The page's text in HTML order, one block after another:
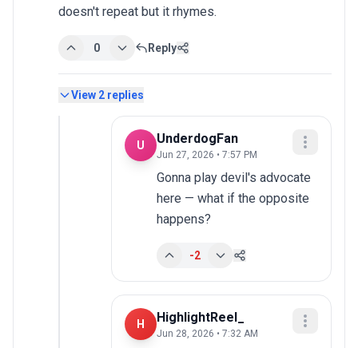
doesn't repeat but it rhymes.
0 Reply
View 2 replies
U UnderdogFan
Jun 27, 2026 • 7:57 PM
Gonna play devil's advocate
here — what if the opposite
happens?
-2
H HighlightReel_
Jun 28, 2026 • 7:32 AM